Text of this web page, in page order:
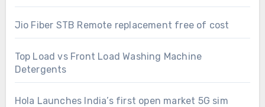
Jio Fiber STB Remote replacement free of cost
Top Load vs Front Load Washing Machine
Detergents
Hola Launches India’s first open market 5G sim